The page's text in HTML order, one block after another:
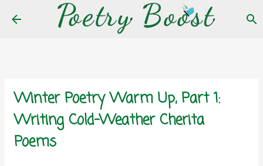
Skip to main content
Winter Poetry Warm Up, Part 1:
Writing Cold-Weather Cherita
Poems